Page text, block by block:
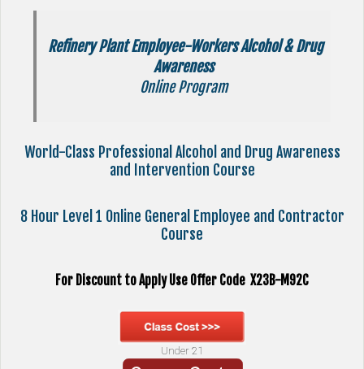
Refinery Plant Employee-Workers Alcohol & Drug
Awareness
Online Program
World-Class Professional Alcohol and Drug Awareness
and Intervention Course
8 Hour Level 1 Online General Employee and Contractor
Course
For Discount to Apply Use Offer Code X23B-M92C
Under 21